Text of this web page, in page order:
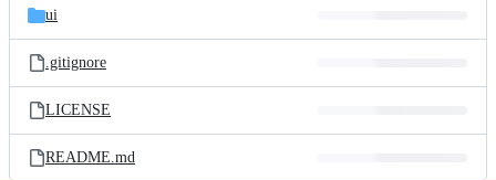
ui
.gitignore
LICENSE
README.md